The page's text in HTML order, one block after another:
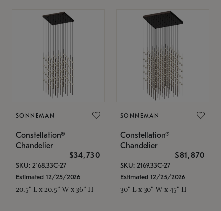
SONNEMAN
Constellation®
Chandelier
$34,730
SKU: 2168.33C-27
Estimated 12/25/2026
20.5" L x 20.5" W x 36" H
SONNEMAN
Constellation®
Chandelier
$81,870
SKU: 2169.33C-27
Estimated 12/25/2026
30" L x 30" W x 45" H